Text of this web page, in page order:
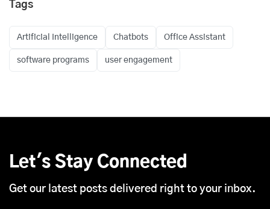
Tags
Artificial Intelligence Chatbots Office Assistant
software programs user engagement
Let's Stay Connected
Get our latest posts delivered right to your inbox.